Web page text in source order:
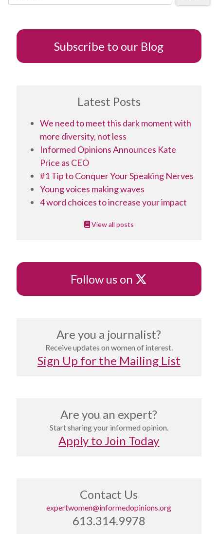
talker”
Subscribe to our Blog
Latest Posts
We need to meet this dark moment with
more diversity, not less
Informed Opinions Announces Kate
Price as CEO
#1 Tip to Conquer Your Speaking Nerves
Young voices making waves
4 word choices to increase your impact
View all posts
Follow us on X
Are you a journalist?
Receive updates on women of interest.
Sign Up for the Mailing List
Are you an expert?
Start sharing your informed opinion.
Apply to Join Today
Contact Us
expertwomen@informedopinions.org
613.314.9978